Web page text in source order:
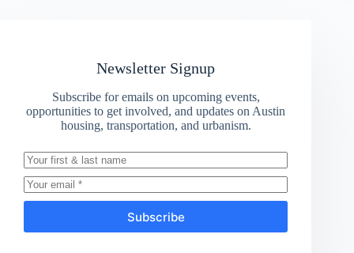
Newsletter Signup
Subscribe for emails on upcoming events,
opportunities to get involved, and updates on Austin
housing, transportation, and urbanism.
Subscribe